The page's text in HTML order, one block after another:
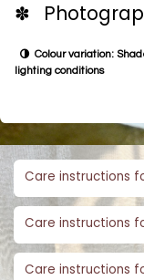
✽
Colour variation:
lighting conditions
Care instructions
Care instructions
Care instructions